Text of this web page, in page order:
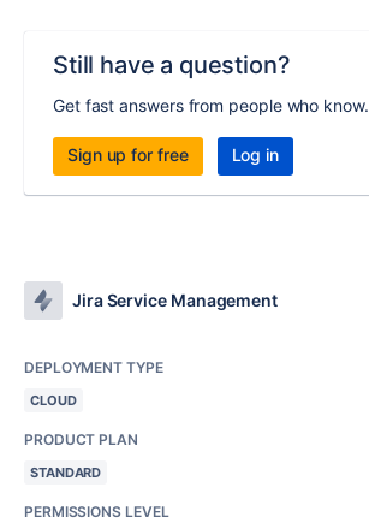
Still have a question?
Get fast answers from people who know.
Sign up for free Log in
Jira Service Management
DEPLOYMENT TYPE
CLOUD
PRODUCT PLAN
STANDARD
PERMISSIONS LEVEL